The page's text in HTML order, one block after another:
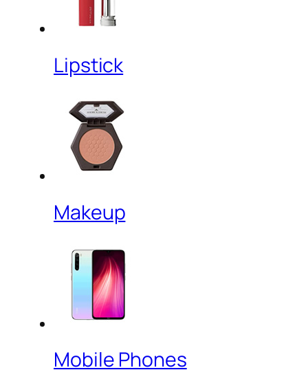
Lipstick
Makeup
Mobile Phones